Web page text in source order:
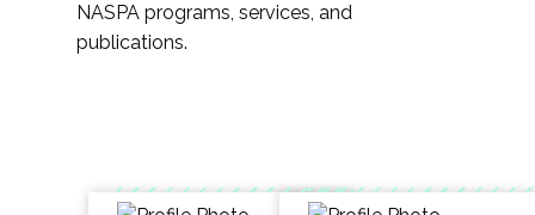
NASPA programs, services, and
publications.